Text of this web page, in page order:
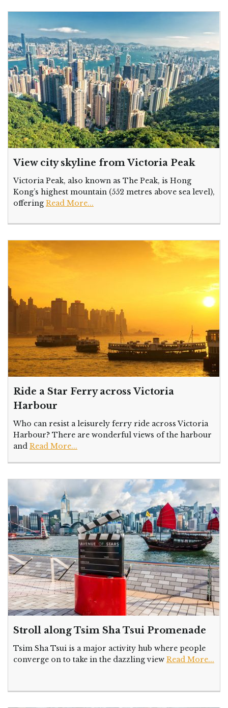
View city skyline from Victoria Peak
Victoria Peak, also known as The Peak, is Hong
Kong’s highest mountain (552 metres above sea level),
offering Read More...
Ride a Star Ferry across Victoria
Harbour
Who can resist a leisurely ferry ride across Victoria
Harbour? There are wonderful views of the harbour
and Read More...
Stroll along Tsim Sha Tsui Promenade
Tsim Sha Tsui is a major activity hub where people
converge on to take in the dazzling view Read More...